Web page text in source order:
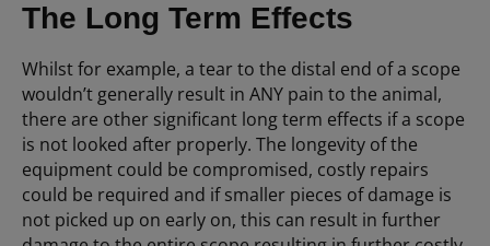
The Long Term Effects
Whilst for example, a tear to the distal end of a scope
wouldn’t generally result in ANY pain to the animal,
there are other significant long term effects if a scope
is not looked after properly. The longevity of the
equipment could be compromised, costly repairs
could be required and if smaller pieces of damage is
not picked up on early on, this can result in further